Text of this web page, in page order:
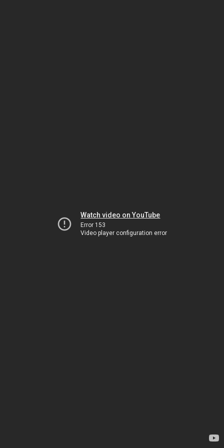
Watch video on YouTube
Error 153
Video player configuration error